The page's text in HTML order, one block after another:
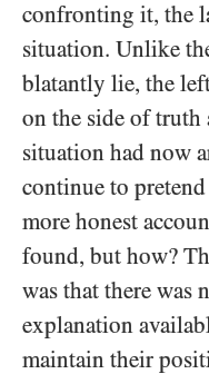
confronting it, the
situation. Unlike
blatantly lie, the
on the side of truth
situation had now
continue to
more honest
found, but how?
was that there was
explanation
maintain their